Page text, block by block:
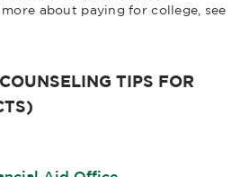
about paying for college, see
TIPS FOR